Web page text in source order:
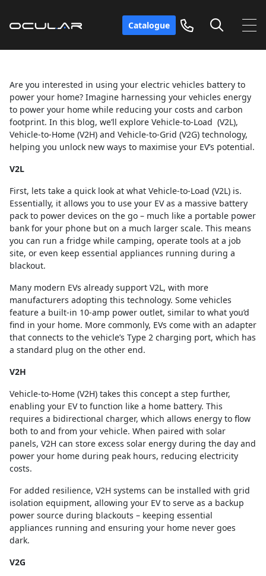
Catalogue
Are you interested in using your electric vehicles battery to
power your home? Imagine harnessing your vehicles energy
to power your home while reducing your costs and carbon
footprint. In this blog, we’ll explore Vehicle-to-Load (V2L),
Vehicle-to-Home (V2H) and Vehicle-to-Grid (V2G) technology,
helping you unlock new ways to maximise your EV’s potential.
V2L
First, lets take a quick look at what Vehicle-to-Load (V2L) is.
Essentially, it allows you to use your EV as a massive battery
pack to power devices on the go – much like a portable power
bank for your phone but on a much larger scale. This means
you can run a fridge while camping, operate tools at a job
site, or even keep essential appliances running during a
blackout.
Many modern EVs already support V2L, with more
manufacturers adopting this technology. Some vehicles
feature a built-in 10-amp power outlet, similar to what you’d
find in your home. More commonly, EVs come with an adapter
that connects to the vehicle’s Type 2 charging port, which has
a standard plug on the other end.
V2H
Vehicle-to-Home (V2H) takes this concept a step further,
enabling your EV to function like a home battery. This
requires a bidirectional charger, which allows energy to flow
both to and from your vehicle. When paired with solar
panels, V2H can store excess solar energy during the day and
power your home during peak hours, reducing electricity
costs.
For added resilience, V2H systems can be installed with grid
isolation equipment, allowing your EV to serve as a backup
power source during blackouts – keeping essential
appliances running and ensuring your home never goes
dark.
V2G